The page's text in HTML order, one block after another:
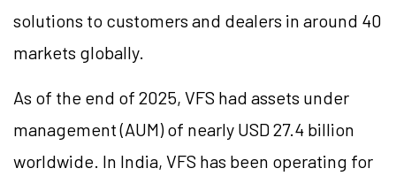
solutions to customers and dealers in around 40
markets globally.
As of the end of 2025, VFS had assets under
management (AUM) of nearly USD 27.4 billion
worldwide. In India, VFS has been operating for